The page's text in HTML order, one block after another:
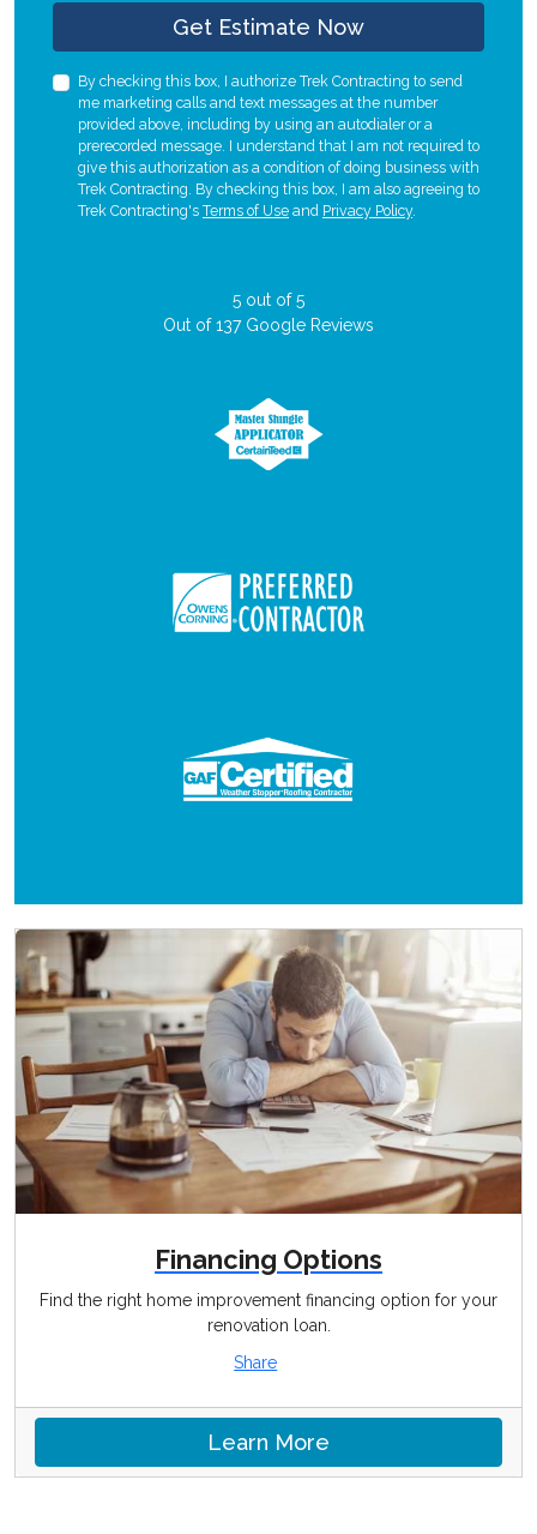
Get Estimate Now
By checking this box, I authorize Trek Contracting to send
me marketing calls and text messages at the number
provided above, including by using an autodialer or a
prerecorded message. I understand that I am not required to
give this authorization as a condition of doing business with
Trek Contracting. By checking this box, I am also agreeing to
Trek Contracting's Terms of Use and Privacy Policy.
5 out of5
Out of137Google Reviews
Financing Options
Find the right home improvement financing option for your
renovation loan.
Share
Learn More